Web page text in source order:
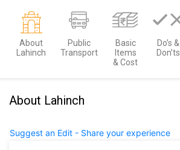
About
Lahinch
Public
Transport
Basic
Items
& Cost
Do’s &
Don’ts
About Lahinch
Suggest an Edit - Share your experience